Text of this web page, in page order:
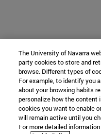
The University of Navarra
party cookies to store and
browse. Different types of
For example, to identify you
about your browsing habits
personalize how the content
cookies you want to enable
will remain active until you
For more detailed